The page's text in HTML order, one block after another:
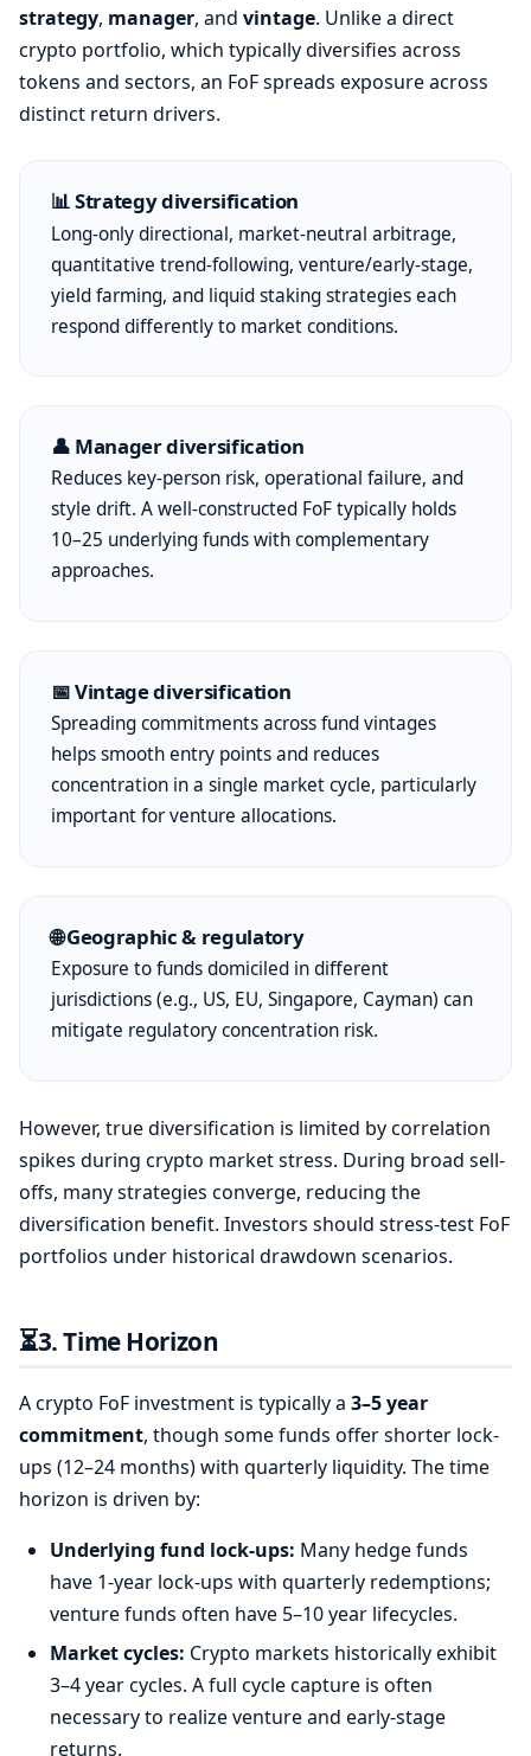
strategy, manager, and vintage. Unlike a direct
crypto portfolio, which typically diversifies across
tokens and sectors, an FoF spreads exposure across
distinct return drivers.
📊 Strategy diversification
Long-only directional, market-neutral arbitrage,
quantitative trend-following, venture/early-stage,
yield farming, and liquid staking strategies each
respond differently to market conditions.
👤 Manager diversification
Reduces key-person risk, operational failure, and
style drift. A well-constructed FoF typically holds
10–25 underlying funds with complementary
approaches.
📅 Vintage diversification
Spreading commitments across fund vintages
helps smooth entry points and reduces
concentration in a single market cycle, particularly
important for venture allocations.
🌐 Geographic & regulatory
Exposure to funds domiciled in different
jurisdictions (e.g., US, EU, Singapore, Cayman) can
mitigate regulatory concentration risk.
However, true diversification is limited by correlation
spikes during crypto market stress. During broad sell-
offs, many strategies converge, reducing the
diversification benefit. Investors should stress-test FoF
portfolios under historical drawdown scenarios.
⏳3. Time Horizon
A crypto FoF investment is typically a 3–5 year
commitment, though some funds offer shorter lock-
ups (12–24 months) with quarterly liquidity. The time
horizon is driven by:
Underlying fund lock-ups: Many hedge funds
have 1-year lock-ups with quarterly redemptions;
venture funds often have 5–10 year lifecycles.
Market cycles: Crypto markets historically exhibit
3–4 year cycles. A full cycle capture is often
necessary to realize venture and early-stage
returns.